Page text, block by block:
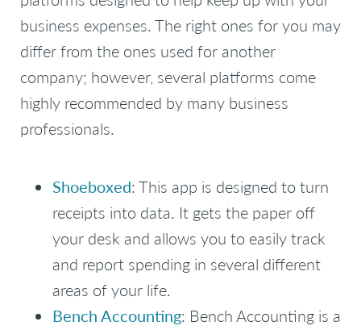
business expenses. The right ones for you may
differ from the ones used for another
company; however, several platforms come
highly recommended by many business
professionals.
Shoeboxed: This app is designed to turn
receipts into data. It gets the paper off
your desk and allows you to easily track
and report spending in several different
areas of your life.
Bench Accounting: Bench Accounting is a